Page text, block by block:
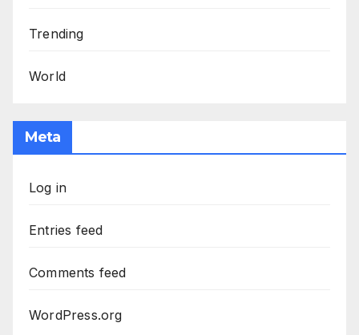
Trending
World
Meta
Log in
Entries feed
Comments feed
WordPress.org